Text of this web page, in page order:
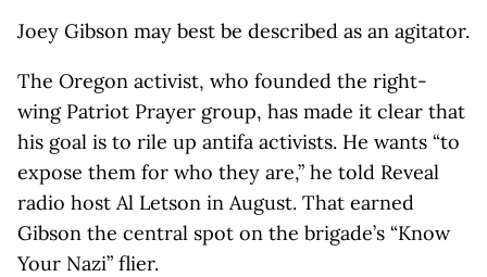
Joey Gibson may best be described as an agitator.
The Oregon activist, who founded the right-
wing Patriot Prayer group, has made it clear that
his goal is to rile up antifa activists. He wants “to
expose them for who they are,” he told Reveal
radio host Al Letson in August. That earned
Gibson the central spot on the brigade’s “Know
Your Nazi” flier.